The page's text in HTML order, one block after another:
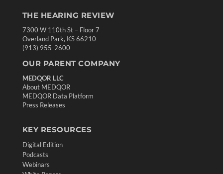
THE HEARING REVIEW
7300 W 110th St – Floor 7
Overland Park, KS 66210
(913) 955-2600
OUR PARENT COMPANY
MEDQOR LLC
About MEDQOR
MEDQOR Data Platform
Press Releases
KEY RESOURCES
Digital Edition
Podcasts
Webinars